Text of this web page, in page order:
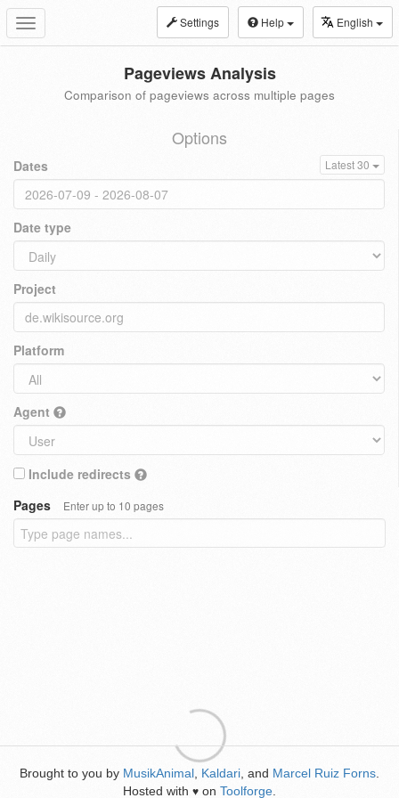
Toggle
navigation
Settings Help English
Pageviews Analysis
Comparison of pageviews across multiple pages
Options
Dates Latest 30
Date type
Project
Platform
Agent
Include redirects
Pages
Enter up to 10 pages
Brought to you by MusikAnimal Kaldari , and Marcel Ruiz Forns
Hosted with ♥ on Toolforge